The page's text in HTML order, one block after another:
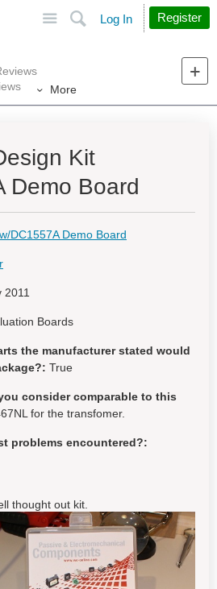
Search
Log In Register
More
Kit
Demo Board
DC1557A Demo Board
2011
Boards
the manufacturer stated would
True
consider comparable to this
for the transfomer.
problems encountered?:
thought out kit.